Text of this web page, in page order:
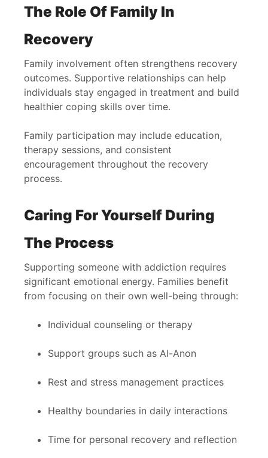
The Role Of Family In
Recovery
Family involvement often strengthens recovery
outcomes. Supportive relationships can help
individuals stay engaged in treatment and build
healthier coping skills over time.
Family participation may include education,
therapy sessions, and consistent
encouragement throughout the recovery
process.
Caring For Yourself During
The Process
Supporting someone with addiction requires
significant emotional energy. Families benefit
from focusing on their own well-being through:
Individual counseling or therapy
Support groups such as Al-Anon
Rest and stress management practices
Healthy boundaries in daily interactions
Time for personal recovery and reflection